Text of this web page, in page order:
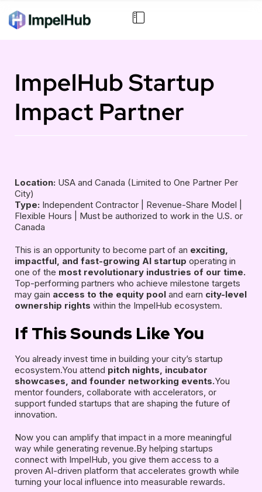
ImpelHub Startup
Impact Partner
Location: USA and Canada (Limited to One Partner Per
City)
Type: Independent Contractor | Revenue-Share Model |
Flexible Hours | Must be authorized to work in the U.S. or
Canada
This is an opportunity to become part of an exciting,
impactful, and fast-growing AI startup operating in
one of the most revolutionary industries of our time.
Top-performing partners who achieve milestone targets
may gain access to the equity pool and earn city-level
ownership rights within the ImpelHub ecosystem.
If This Sounds Like You
You already invest time in building your city’s startup
ecosystem.You attend pitch nights, incubator
showcases, and founder networking events.You
mentor founders, collaborate with accelerators, or
support funded startups that are shaping the future of
innovation.
Now you can amplify that impact in a more meaningful
way while generating revenue.By helping startups
connect with ImpelHub, you give them access to a
proven AI-driven platform that accelerates growth while
turning your local influence into measurable rewards.